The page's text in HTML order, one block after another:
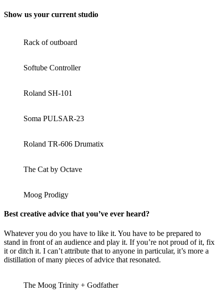
Show us your current studio
Rack of outboard
Softube Controller
Roland SH-101
Soma PULSAR-23
Roland TR-606 Drumatix
The Cat by Octave
Moog Prodigy
Best creative advice that you’ve ever heard?
Whatever you do you have to like it. You have to be prepared to
stand in front of an audience and play it. If you’re not proud of it, fix
it or ditch it. I can’t attribute that to anyone in particular, it’s more a
distillation of many pieces of advice that resonated.
The Moog Trinity + Godfather